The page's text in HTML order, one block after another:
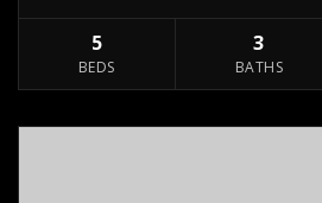
5
BEDS
3
BATHS